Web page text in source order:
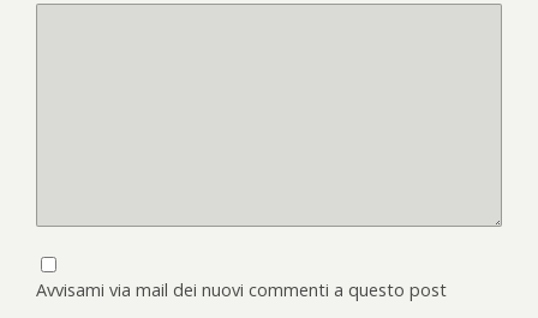
Avvisami via mail dei nuovi commenti a questo post